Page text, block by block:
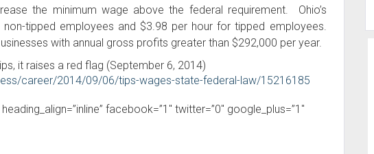
the minimum wage above the federal requirement. Ohio’s
tipped employees and $3.98 per hour for tipped employees.
with annual gross profits greater than $292,000 per year.
it raises a red flag (September 6, 2014)
career/2014/09/06/tips-wages-state-federal-law/15216185
facebook=”1″ twitter=”0″ google_plus=”1″